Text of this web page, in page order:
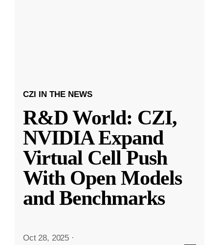
CZI IN THE NEWS
R&D World: CZI,
NVIDIA Expand
Virtual Cell Push
With Open Models
and Benchmarks
Oct 28, 2025 ·